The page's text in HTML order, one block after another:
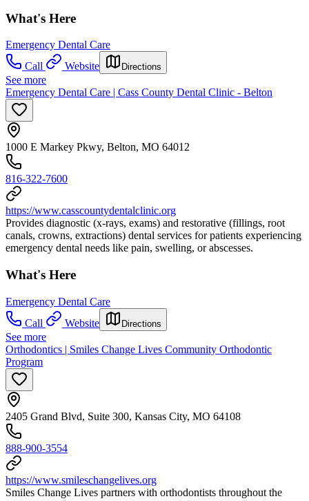
What's Here
Emergency Dental Care
Call
Website Directions
See more
Emergency Dental Care | Cass County Dental Clinic - Belton
1000 E Markey Pkwy, Belton, MO 64012
816-322-7600
https://www.casscountydentalclinic.org
Provides diagnostic (x-rays, exams) and restorative (fillings, root
canals, crowns, extractions) dental services for patients experiencing
emergency dental needs like pain, swelling, or abscesses.
What's Here
Emergency Dental Care
Call
Website Directions
See more
Orthodontics | Smiles Change Lives Community Orthodontic
Program
2405 Grand Blvd, Suite 300, Kansas City, MO 64108
888-900-3554
https://www.smileschangelives.org
Smiles Change Lives partners with orthodontists throughout the